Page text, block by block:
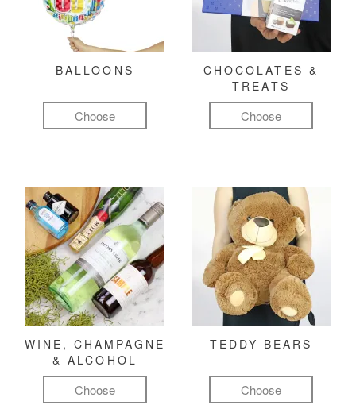
BALLOONS
Choose
CHOCOLATES &
TREATS
Choose
WINE, CHAMPAGNE
& ALCOHOL
Choose
TEDDY BEARS
Choose